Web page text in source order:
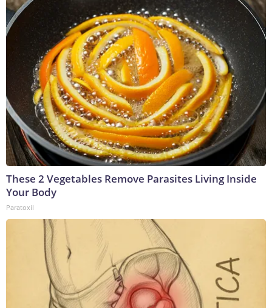
These 2 Vegetables Remove Parasites Living Inside
Your Body
Paratoxil